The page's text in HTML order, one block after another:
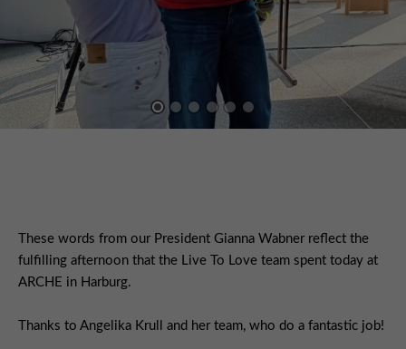
These words from our President Gianna Wabner reflect the
fulfilling afternoon that the Live To Love team spent today at
ARCHE in Harburg.
Thanks to Angelika Krull and her team, who do a fantastic job!